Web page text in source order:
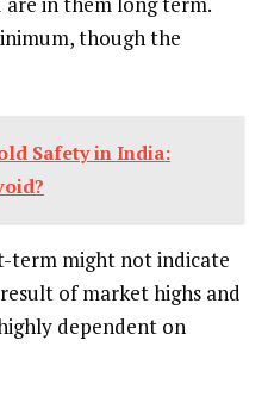
though the
Safety in India:
term might not indicate
of market highs and
dependent on